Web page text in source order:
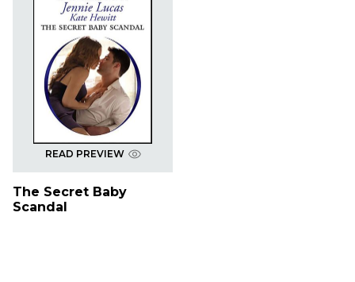
READ PREVIEW
The Secret Baby
Scandal